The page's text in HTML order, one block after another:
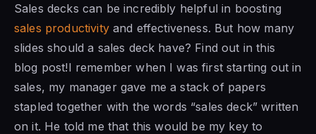
Sales decks can be incredibly helpful in boosting
sales productivityand effectiveness. But how many
slides should a sales deck have? Find out in this
blog post!I remember when I was first starting out in
sales, my manager gave me a stack of papers
stapled together with the words “sales deck” written
on it. He told me that this would be my key to